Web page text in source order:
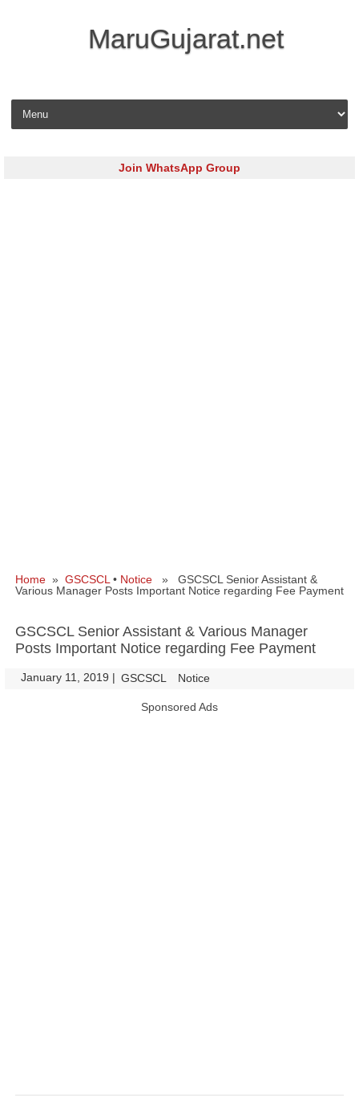
MaruGujarat.net
Skip to content
Join WhatsApp Group
Home » GSCSCL • Notice » GSCSCL Senior Assistant &
Various Manager Posts Important Notice regarding Fee Payment
GSCSCL Senior Assistant & Various Manager
Posts Important Notice regarding Fee Payment
January 11, 2019 | GSCSCL Notice
Sponsored Ads